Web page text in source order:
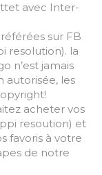
avec Inter-
sur FB
resolution). la
n’est jamais
autorisée, les
acheter vos
resoution) et
favoris à votre
de notre